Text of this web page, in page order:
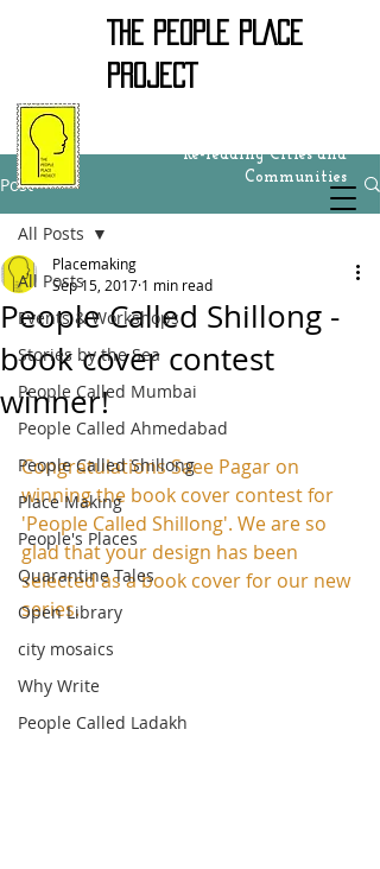
Re-reading Cities and
Communities
THE PEOPLE PLACE
PROJECT
Post
All Posts
Events & Workshops
Stories by the Sea
People Called Mumbai
People Called Ahmedabad
People Called Shillong
Place Making
People's Places
Quarantine Tales
Open Library
city mosaics
Why Write
People Called Ladakh
All Posts
People Called Shillong -
book cover contest
winner!
Placemaking
Sep 15, 2017 1 min read
Congratulations Saee Pagar on
winning the book cover contest for
'People Called Shillong'. We are so
glad that your design has been
selected as a book cover for our new
series.